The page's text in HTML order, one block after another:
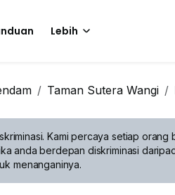
Lebih
Taman Sutera Wangi
Kami percaya setiap orang
anda berdepan diskriminasi
menanganinya.